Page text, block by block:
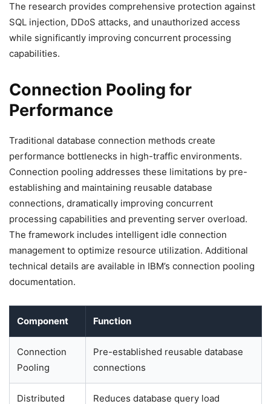
The research provides comprehensive protection against
SQL injection, DDoS attacks, and unauthorized access
while significantly improving concurrent processing
capabilities.
Connection Pooling for
Performance
Traditional database connection methods create
performance bottlenecks in high-traffic environments.
Connection pooling addresses these limitations by pre-
establishing and maintaining reusable database
connections, dramatically improving concurrent
processing capabilities and preventing server overload.
The framework includes intelligent idle connection
management to optimize resource utilization. Additional
technical details are available in IBM’s connection pooling
documentation.
Component Function
Connection
Pooling
Pre-established reusable database
connections
Distributed
Reduces database query load